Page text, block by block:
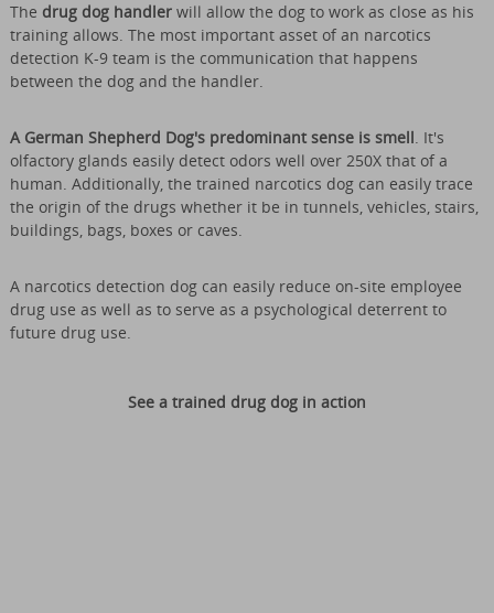
The drug dog handlerwill allow the dog to work as close as his
training allows. The most important asset of an narcotics
detection K-9 team is the communication that happens
between the dog and the handler.
A German Shepherd Dog's predominant sense is smell. It's
olfactory glands easily detect odors well over 250X that of a
human. Additionally, the trained narcotics dog can easily trace
the origin of the drugs whether it be in tunnels, vehicles, stairs,
buildings, bags, boxes or caves.
A narcotics detection dog can easily reduce on-site employee
drug use as well as to serve as a psychological deterrent to
future drug use.
See a trained drug dog in action